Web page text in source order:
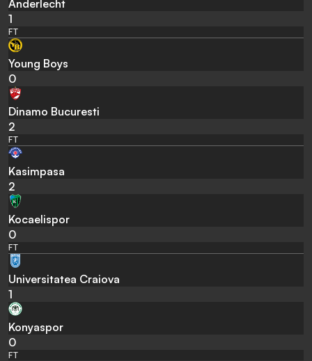
Anderlecht
1
FT
Young Boys
0
Dinamo Bucuresti
2
FT
Kasimpasa
2
Kocaelispor
0
FT
Universitatea Craiova
1
Konyaspor
0
FT